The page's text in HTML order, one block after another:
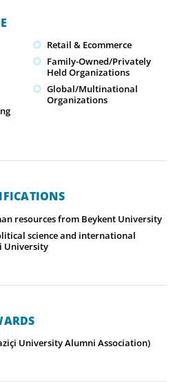
Retail & Ecommerce
Family-Owned/Privately
Held Organizations
Global/Multinational
Organizations
resources from Beykent University
science and international
University
University Alumni Association)